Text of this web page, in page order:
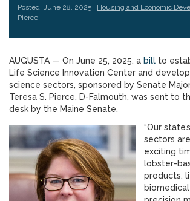
Posted: June 28, 2025 | Housing and Economic
Pierce
AUGUSTA — On June 25, 2025, a bill to
Life Science Innovation Center and develop
science sectors, sponsored by Senate
Teresa S. Pierce, D-Falmouth, was sent to
desk by the Maine Senate.
“Our
sectors
exciting
lobster-
products,